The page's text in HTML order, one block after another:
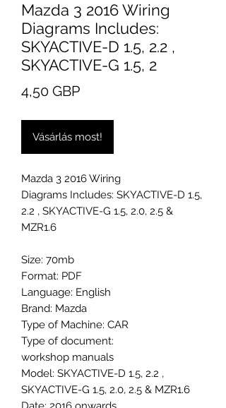
Mazda 3 2016 Wiring
Diagrams Includes:
SKYACTIVE-D 1.5, 2.2 ,
SKYACTIVE-G 1.5, 2
4,50 GBPÁr
Vásárlás most!
Mazda 3 2016 Wiring
Diagrams Includes: SKYACTIVE-D 1.5,
2.2 , SKYACTIVE-G 1.5, 2.0, 2.5 &
MZR1.6
Size: 70mb
Format: PDF
Language: English
Brand: Mazda
Type of Machine: CAR
Type of document:
workshop manuals
Model: SKYACTIVE-D 1.5, 2.2 ,
SKYACTIVE-G 1.5, 2.0, 2.5 & MZR1.6